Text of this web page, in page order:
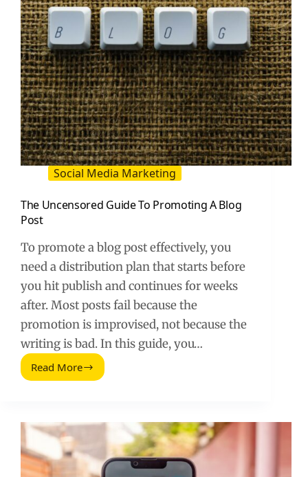
Social Media Marketing
The Uncensored Guide To Promoting A Blog
Post
To promote a blog post effectively, you
need a distribution plan that starts before
you hit publish and continues for weeks
after. Most posts fail because the
promotion is improvised, not because the
writing is bad. In this guide, you…
Read More
The
Promoting
A
Blog
Post